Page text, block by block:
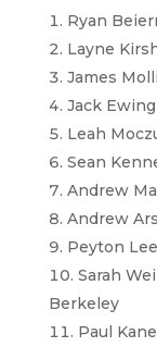
Ryan
Layne
James
Jack
Leah
Sean
Andrew
Andrew
Peyton
Sarah
Berkeley
Paul